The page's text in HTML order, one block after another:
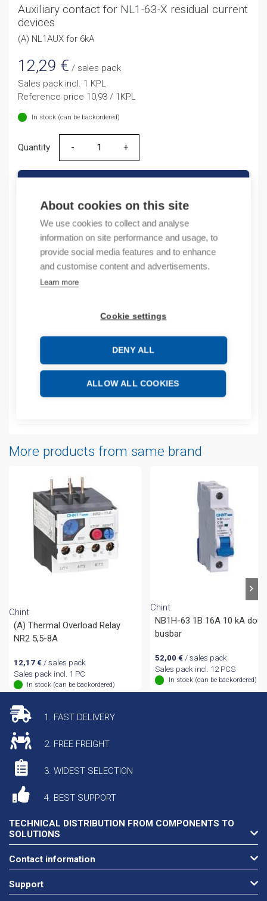
About cookies on this site
We use cookies to collect and analyse
information on site performance and usage, to
provide social media features and to enhance
and customise content and advertisements.
Learn more
Cookie settings
DENY ALL
ALLOW ALL COOKIES
Auxiliary contact for NL1-63-X residual current
devices
(A) NL1AUX for 6kA
12,29 € / sales pack
Sales pack incl. 1 KPL
Reference price 10,93 / 1KPL
In stock (can be backordered)
Quantity
Quantity
Product codes
Product number: NL1AX5
Product order number: NL1AX5
EAN: 6925808301354
Additional information
More products from same brand
Chint
(A) Thermal Overload Relay
NR2 5,5-8A
12,17 €/ sales pack
Sales pack incl. 1 PC
In stock (can be backordered)
Chint
NB1H-63 1B 16A 10 kA
busbar
52,00 € / sales pack
Sales pack incl. 12 PCS
In stock (can be backordered)
1. FAST DELIVERY
2. FREE FREIGHT
3. WIDEST SELECTION
4. BEST SUPPORT
TECHNICAL DISTRIBUTION FROM COMPONENTS TO
SOLUTIONS
Contact information
Support